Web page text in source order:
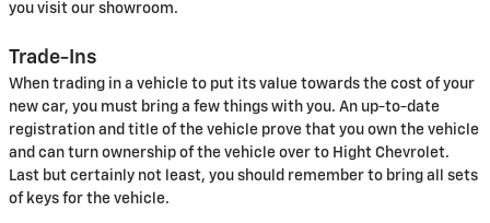
you visit our showroom.
Trade-Ins
When trading in a vehicle to put its value towards the cost of your
new car, you must bring a few things with you. An up-to-date
registration and title of the vehicle prove that you own the vehicle
and can turn ownership of the vehicle over to Hight Chevrolet.
Last but certainly not least, you should remember to bring all sets
of keys for the vehicle.